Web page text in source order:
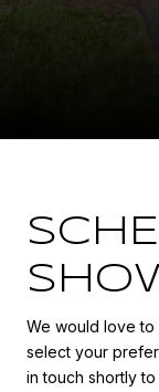
We would love to
select your
in touch shortly